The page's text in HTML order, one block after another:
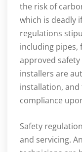
the risk of
which is deadly
regulations
including pipes,
approved
installers are
installation,
compliance
Safety
and servicing.